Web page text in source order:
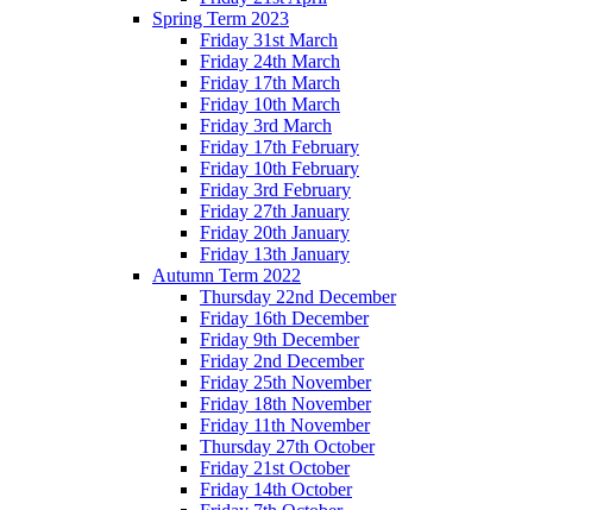
Spring Term 2023
Friday 31st March
Friday 24th March
Friday 17th March
Friday 10th March
Friday 3rd March
Friday 17th February
Friday 10th February
Friday 3rd February
Friday 27th January
Friday 20th January
Friday 13th January
Autumn Term 2022
Thursday 22nd December
Friday 16th December
Friday 9th December
Friday 2nd December
Friday 25th November
Friday 18th November
Friday 11th November
Thursday 27th October
Friday 21st October
Friday 14th October